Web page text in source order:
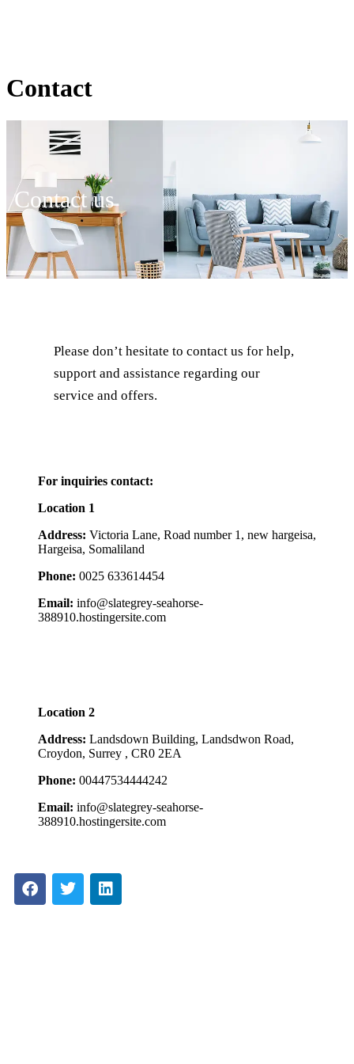
Contact
Contact us
Please don’t hesitate to contact us for help,
support and assistance regarding our
service and offers.
For inquiries contact:
Location 1
Address: Victoria Lane, Road number 1, new hargeisa,
Hargeisa, Somaliland
Phone: 0025 633614454
Email: info@slategrey-seahorse-
388910.hostingersite.com
Location 2
Address: Landsdown Building, Landsdwon Road,
Croydon, Surrey , CR0 2EA
Phone: 00447534444242
Email: info@slategrey-seahorse-
388910.hostingersite.com